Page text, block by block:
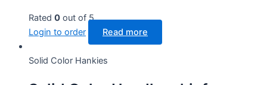
Rated 0 out of 5
Login to order
Read more
Solid Color Hankies